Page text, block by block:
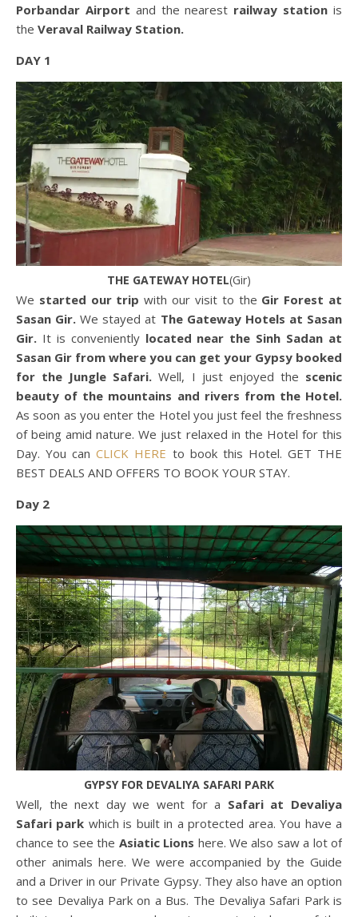
Porbandar Airport and the nearest railway station is
the Veraval Railway Station.
DAY 1
THE GATEWAY HOTEL(Gir)
We started our trip with our visit to the Gir Forest at
Sasan Gir. We stayed at The Gateway Hotels at Sasan
Gir. It is conveniently located near the Sinh Sadan at
Sasan Gir from where you can get your Gypsy booked
for the Jungle Safari.Well, I just enjoyed the scenic
beauty of the mountains and rivers from the Hotel.
As soon as you enter the Hotel you just feel the freshness
of being amid nature. We just relaxed in the Hotel for this
Day. You canCLICK HERE to book this Hotel. GET THE
BEST DEALS AND OFFERS TO BOOK YOUR STAY.
Day 2
GYPSY FOR DEVALIYA SAFARI PARK
Well, the next day we went for a Safari at Devaliya
Safari park which is built in a protected area. You have a
chance to see the Asiatic Lions here. We also saw a lot of
other animals here. We were accompanied by the Guide
and a Driver in our Private Gypsy. They also have an option
to see Devaliya Park on a Bus. The Devaliya Safari Park is